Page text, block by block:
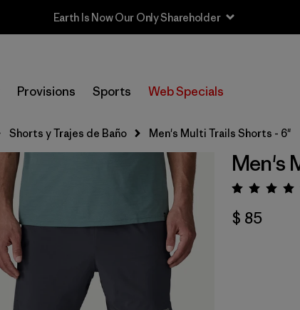
Sale — Up to 40% Off Past-Season Clothing & Gear
Provisions Sports Web Specials
Shorts y Trajes de Baño Men's Multi Trails Shorts - 6"
Men's
$ 85